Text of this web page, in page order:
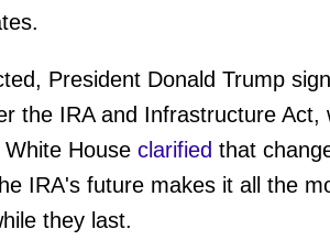
President Donald Trump
the IRA and Infrastructure Act,
House clarified that
IRA's future makes it all the
they last.